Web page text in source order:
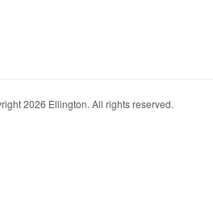
2026 Ellington. All rights reserved.